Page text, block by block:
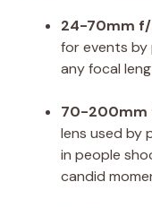
24-70mm f/
for events by
any focal
70-200mm
lens used by
in people
candid